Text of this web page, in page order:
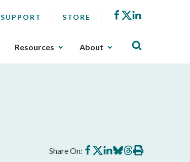
SUPPORT STORE Facebook
X
Resources About
Share On: Share
on
Share
on
Share
on
Share
on
Share
on
Print
this